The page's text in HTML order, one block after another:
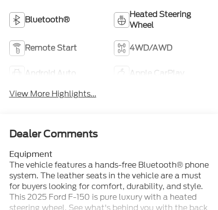
Bluetooth®
Heated Steering
Wheel
Remote Start 4WD/AWD
Android Auto
Apple CarPlay
View More Highlights...
Dealer Comments
Equipment
The vehicle features a hands-free Bluetooth® phone
system. The leather seats in the vehicle are a must
for buyers looking for comfort, durability, and style.
This 2025 Ford F-150 is pure luxury with a heated
steering wheel. See what's behind you with the back